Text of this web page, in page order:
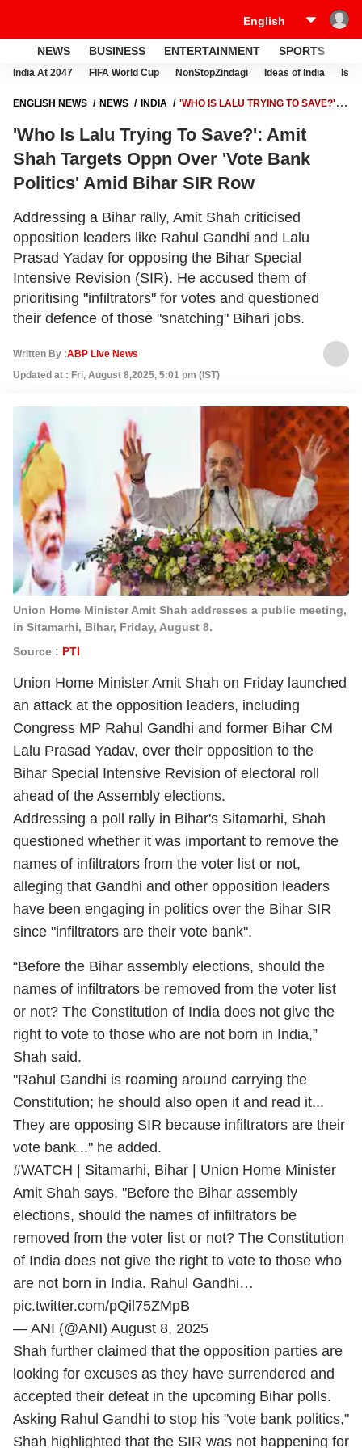
NEWS BUSINESS ENTERTAINMENT SPORTS
India At 2047 FIFA World Cup NonStopZindagi Ideas of India
ENGLISH NEWS NEWS INDIA
'WHO IS LALU TRYING TO SAVE?':
SIR ROW
'Who Is Lalu Trying To Save?': Amit
Shah Targets Oppn Over 'Vote Bank
Politics' Amid Bihar SIR Row
Addressing a Bihar rally, Amit Shah criticised
opposition leaders like Rahul Gandhi and Lalu
Prasad Yadav for opposing the Bihar Special
Intensive Revision (SIR). He accused them of
prioritising "infiltrators" for votes and questioned
their defence of those "snatching" Bihari jobs.
Written By :ABP Live News
Updated at : Fri, August 8,2025, 5:01 pm (IST)
Union Home Minister Amit Shah addresses a public meeting,
in Sitamarhi, Bihar, Friday, August 8.
Source : PTI
Union Home Minister Amit Shah on Friday launched
an attack at the opposition leaders, including
Congress MP Rahul Gandhi and former Bihar CM
Lalu Prasad Yadav, over their opposition to the
Bihar Special Intensive Revision of electoral roll
ahead of the Assembly elections.
Addressing a poll rally in Bihar's Sitamarhi, Shah
questioned whether it was important to remove the
names of infiltrators from the voter list or not,
alleging that Gandhi and other opposition leaders
have been engaging in politics over the Bihar SIR
since "infiltrators are their vote bank".
“Before the Bihar assembly elections, should the
names of infiltrators be removed from the voter list
or not? The Constitution of India does not give the
right to vote to those who are not born in India,”
Shah said.
"Rahul Gandhi is roaming around carrying the
Constitution; he should also open it and read it...
They are opposing SIR because infiltrators are their
vote bank..." he added.
#WATCH | Sitamarhi, Bihar | Union Home Minister
Amit Shah says, "Before the Bihar assembly
elections, should the names of infiltrators be
removed from the voter list or not? The Constitution
of India does not give the right to vote to those who
are not born in India. Rahul Gandhi…
pic.twitter.com/pQil75ZMpB
— ANI (@ANI) August 8, 2025
Shah further claimed that the opposition parties are
looking for excuses as they have surrendered and
accepted their defeat in the upcoming Bihar polls.
Asking Rahul Gandhi to stop his "vote bank politics,"
Shah highlighted that the SIR was not happening for